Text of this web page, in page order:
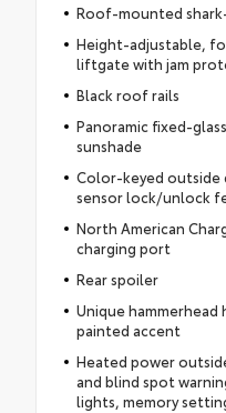
Roof-mounted
Height-adjustable,
liftgate with jam
Black roof rails
Panoramic fixed-
sunshade
Color-keyed
sensor lock/unlock
North American
charging port
Rear spoiler
Unique
painted accent
Heated power
and blind spot
lights, memory